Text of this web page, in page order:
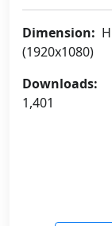
Dimension:
(1920x1080)
Downloads:
1,401